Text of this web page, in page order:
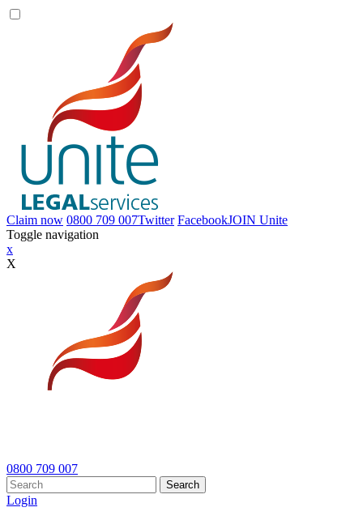
Claim now 0800 709 007Twitter FacebookJOIN Unite
Toggle navigation
x
X
0800 709 007
Search
Login